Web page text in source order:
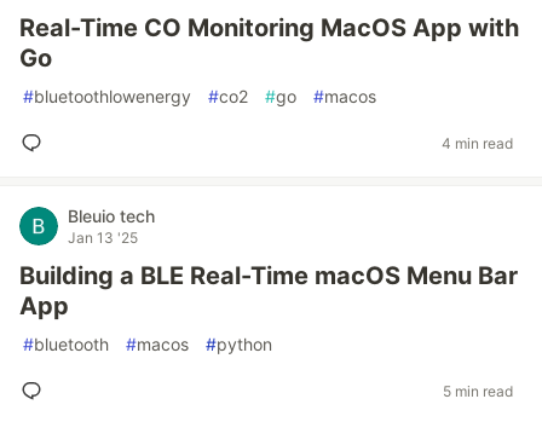
Real-Time CO Monitoring MacOS App with
Go
#bluetoothlowenergy #co2 #go #macos
4 min read
Bleuio tech
Jan 13 '25
Building a BLE Real-Time macOS Menu Bar
App
#bluetooth #macos #python
5 min read